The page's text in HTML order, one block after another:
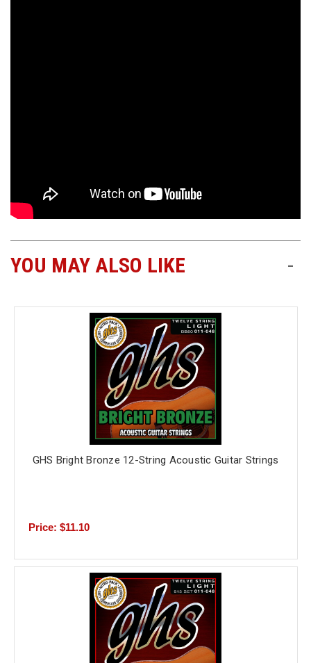
YOU MAY ALSO LIKE -
GHS Bright Bronze 12-String Acoustic Guitar Strings
Price: $11.10